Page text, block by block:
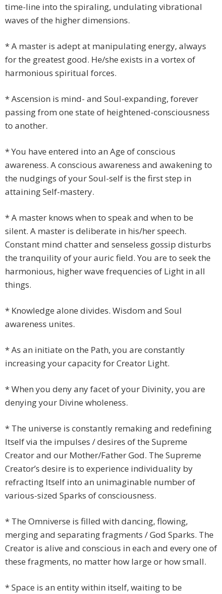
time-line into the spiraling, undulating vibrational
waves of the higher dimensions.
* A master is adept at manipulating energy, always
for the greatest good. He/she exists in a vortex of
harmonious spiritual forces.
* Ascension is mind- and Soul-expanding, forever
passing from one state of heightened-consciousness
to another.
* You have entered into an Age of conscious
awareness. A conscious awareness and awakening to
the nudgings of your Soul-self is the first step in
attaining Self-mastery.
* A master knows when to speak and when to be
silent. A master is deliberate in his/her speech.
Constant mind chatter and senseless gossip disturbs
the tranquility of your auric field. You are to seek the
harmonious, higher wave frequencies of Light in all
things.
* Knowledge alone divides. Wisdom and Soul
awareness unites.
* As an initiate on the Path, you are constantly
increasing your capacity for Creator Light.
* When you deny any facet of your Divinity, you are
denying your Divine wholeness.
* The universe is constantly remaking and redefining
Itself via the impulses / desires of the Supreme
Creator and our Mother/Father God. The Supreme
Creator’s desire is to experience individuality by
refracting Itself into an unimaginable number of
various-sized Sparks of consciousness.
* The Omniverse is filled with dancing, flowing,
merging and separating fragments / God Sparks. The
Creator is alive and conscious in each and every one of
these fragments, no matter how large or how small.
* Space is an entity within itself, waiting to be